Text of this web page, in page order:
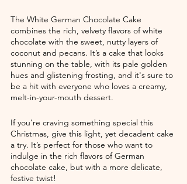
The White German Chocolate Cake
combines the rich, velvety flavors of white
chocolate with the sweet, nutty layers of
coconut and pecans. It’s a cake that looks
stunning on the table, with its pale golden
hues and glistening frosting, and it's sure to
be a hit with everyone who loves a creamy,
melt-in-your-mouth dessert.
If you’re craving something special this
Christmas, give this light, yet decadent cake
a try. It’s perfect for those who want to
indulge in the rich flavors of German
chocolate cake, but with a more delicate,
festive twist!